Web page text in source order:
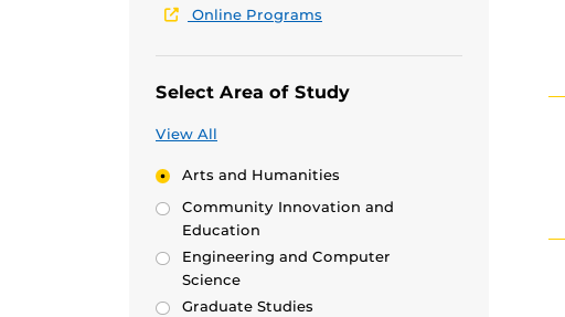
Online Programs
Select Area of Study
View All
Arts and Humanities
Community Innovation and
Education
Engineering and Computer
Science
Graduate Studies